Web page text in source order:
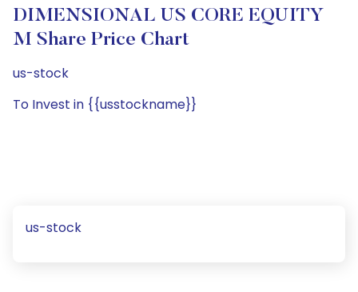
DIMENSIONAL US CORE EQUITY
M Share Price Chart
us-stock
To Invest in {{usstockname}}
us-stock